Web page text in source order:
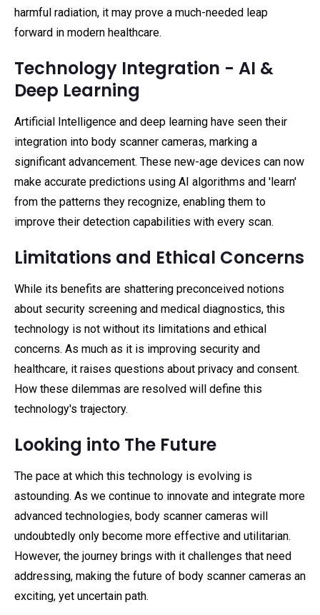
harmful radiation, it may prove a much-needed leap
forward in modern healthcare.
Technology Integration - AI &
Deep Learning
Artificial Intelligence and deep learning have seen their
integration into body scanner cameras, marking a
significant advancement. These new-age devices can now
make accurate predictions using AI algorithms and 'learn'
from the patterns they recognize, enabling them to
improve their detection capabilities with every scan.
Limitations and Ethical Concerns
While its benefits are shattering preconceived notions
about security screening and medical diagnostics, this
technology is not without its limitations and ethical
concerns. As much as it is improving security and
healthcare, it raises questions about privacy and consent.
How these dilemmas are resolved will define this
technology's trajectory.
Looking into The Future
The pace at which this technology is evolving is
astounding. As we continue to innovate and integrate more
advanced technologies, body scanner cameras will
undoubtedly only become more effective and utilitarian.
However, the journey brings with it challenges that need
addressing, making the future of body scanner cameras an
exciting, yet uncertain path.